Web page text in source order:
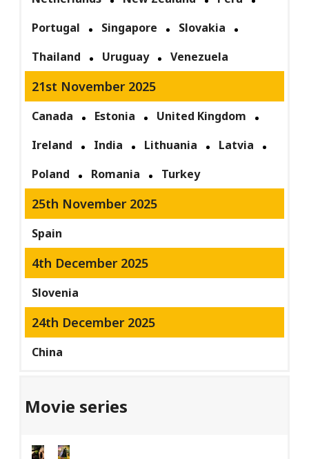
Portugal
Singapore
Slovakia
Thailand
Uruguay Venezuela
21st November 2025
Canada Estonia
United Kingdom
Ireland
India Lithuania
Latvia
Poland
Romania Turkey
25th November 2025
Spain
4th December 2025
Slovenia
24th December 2025
China
Movie series